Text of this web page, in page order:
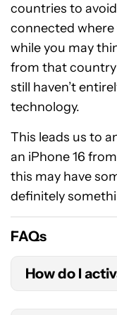
countries to
connected where
while you may
from that country
still haven’t
technology.
This leads us to
an iPhone 16
this may have
definitely
FAQs
How do I
There are